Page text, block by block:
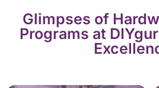
Glimpses of
Programs at